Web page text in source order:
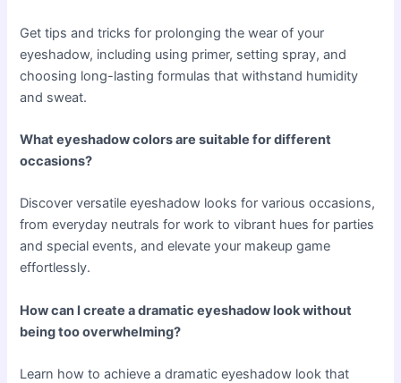
Get tips and tricks for prolonging the wear of your
eyeshadow, including using primer, setting spray, and
choosing long-lasting formulas that withstand humidity
and sweat.
What eyeshadow colors are suitable for different
occasions?
Discover versatile eyeshadow looks for various occasions,
from everyday neutrals for work to vibrant hues for parties
and special events, and elevate your makeup game
effortlessly.
How can I create a dramatic eyeshadow look without
being too overwhelming?
Learn how to achieve a dramatic eyeshadow look that